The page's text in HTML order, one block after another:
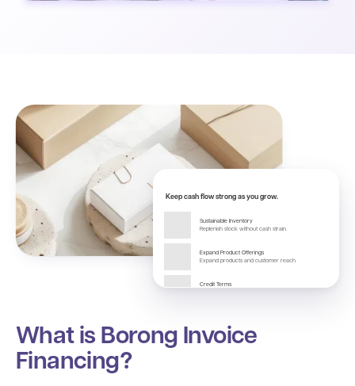
Keep cash flow strong as you grow.
Sustainable Inventory
Replenish stock without cash strain.
Expand Product Offerings
Expand products and customer reach.
Credit Terms
What is Borong Invoice
Financing?